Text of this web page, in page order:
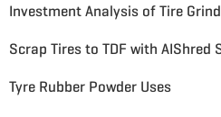
Scrap Tires to TDF with AIShred
Tyre Rubber Powder Uses